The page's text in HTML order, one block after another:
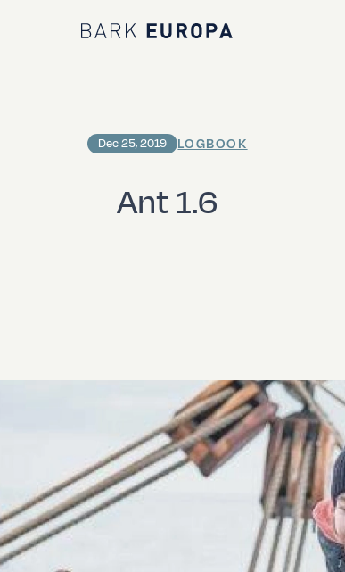
Bark EUROPA
Ant 1.6
Dec 25, 2019 LOGBOOK